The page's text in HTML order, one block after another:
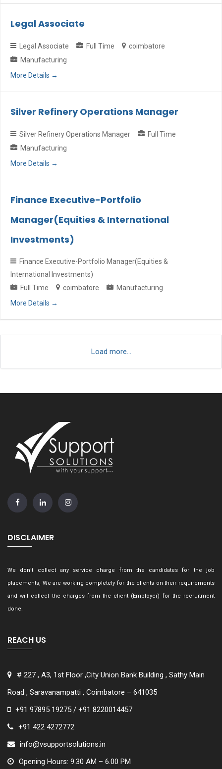
Legal Associate
Legal Associate Full Time
coimbatore
Manufacturing
More Details
Silver Refinery Operations Manager
Silver Refinery Operations Manager
Full Time
Manufacturing
More Details
Finance Executive-Portfolio
Manager(Equities & International
Investments)
Finance Executive-Portfolio Manager(Equities &
International Investments)
Full Time
coimbatore
Manufacturing
More Details
Load more...
DISCLAIMER
We don’t collect any service charge from the candidates for the job
placements, We are working completely for the clients on their requirements
and will collect the charges from the client (Employer) for the recruitment
done.
REACH US
# 227 , A3, 1st Floor ,City Union Bank Building , Sathy Main
Road , Saravanampatti , Coimbatore – 641035
+91 97895 19275 / +91 8220014457
+91 422 4272772
info@vsupportsolutions.in
Opening Hours: 9.30 AM – 6.00 PM